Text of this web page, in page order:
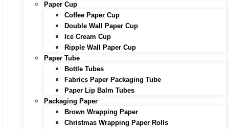
Paper Cup
Coffee Paper Cup
Double Wall Paper Cup
Ice Cream Cup
Ripple Wall Paper Cup
Paper Tube
Bottle Tubes
Fabrics Paper Packaging Tube
Paper Lip Balm Tubes
Packaging Paper
Brown Wrapping Paper
Christmas Wrapping Paper Rolls